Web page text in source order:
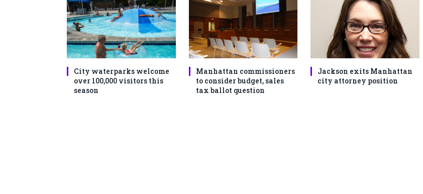
City waterparks welcome
over 100,000 visitors this
season
Manhattan commissioners
to consider budget, sales
tax ballot question
Jackson exits Manhattan
city attorney position